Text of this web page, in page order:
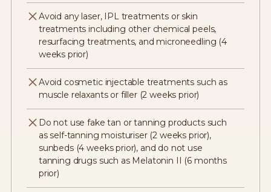
Avoid any laser, IPL treatments or skin
treatments including other chemical peels,
resurfacing treatments, and microneedling (4
weeks prior)
Avoid cosmetic injectable treatments such as
muscle relaxants or filler (2 weeks prior)
Do not use fake tan or tanning products such
as self-tanning moisturiser (2 weeks prior),
sunbeds (4 weeks prior), and do not use
tanning drugs such as Melatonin II (6 months
prior)